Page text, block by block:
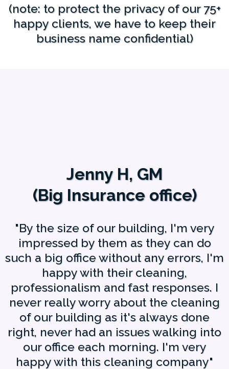
(note: to protect the privacy of our 75+
happy clients, we have to keep their
business name confidential)
Jenny H, GM
(Big Insurance office)
"By the size of our building, I'm very
impressed by them as they can do
such a big office without any errors, I'm
happy with their cleaning,
professionalism and fast responses. I
never really worry about the cleaning
of our building as it's always done
right, never had an issues walking into
our office each morning. I'm very
happy with this cleaning company"